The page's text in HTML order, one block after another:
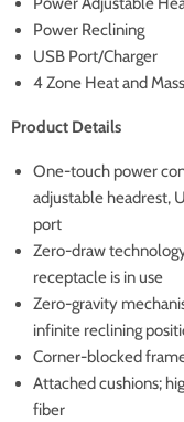
Power Reclining
USB Port/Charger
4 Zone Heat and
Product Details
One-touch power
adjustable headrest,
port
Zero-draw
receptacle is in use
Zero-gravity
infinite reclining
Corner-blocked
Attached cushions;
fiber